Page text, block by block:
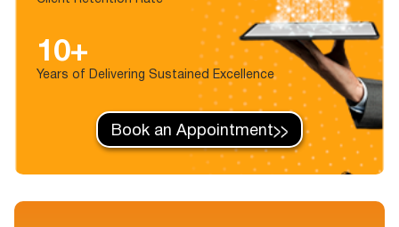
10+
Years of Delivering Sustained Excellence
Book an Appointment